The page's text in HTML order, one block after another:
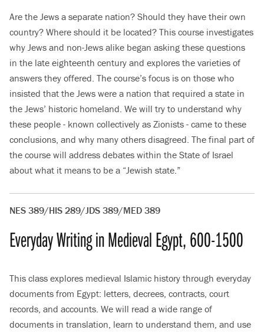
Are the Jews a separate nation? Should they have their own
country? Where should it be located? This course investigates
why Jews and non-Jews alike began asking these questions
in the late eighteenth century and explores the varieties of
answers they offered. The course’s focus is on those who
insisted that the Jews were a nation that required a state in
the Jews’ historic homeland. We will try to understand why
these people - known collectively as Zionists - came to these
conclusions, and why many others disagreed. The final part of
the course will address debates within the State of Israel
about what it means to be a “Jewish state.”
NES 389/HIS 289/JDS 389/MED 389
Everyday Writing in Medieval Egypt, 600-1500
This class explores medieval Islamic history through everyday
documents from Egypt: letters, decrees, contracts, court
records, and accounts. We will read a wide range of
documents in translation, learn to understand them, and use